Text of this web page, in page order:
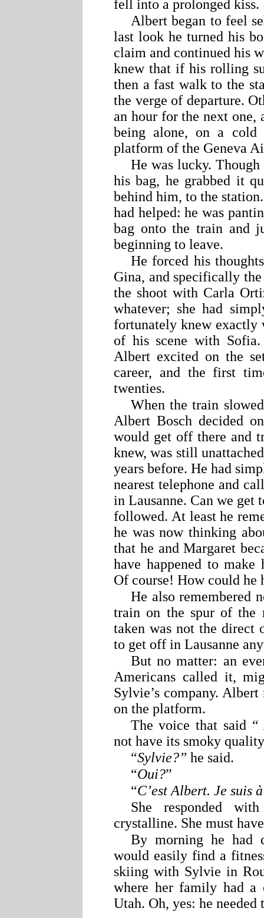
fell into a prolonged kiss.
Albert began to feel
last look he turned his
claim and continued his
knew that if his rolling
then a fast walk to the
the verge of departure.
an hour for the next one,
being alone, on a cold
platform of the Geneva
He was lucky.
his bag, he grabbed it
behind him, to the
had helped: he was
bag onto the train and
beginning to leave.
He forced his
Gina, and specifically
the shoot with Carla
whatever; she had
fortunately knew exactly
of his scene with
Albert excited on the
career, and the first
twenties.
When the train
Albert Bosch decided
would get off there and
knew, was still
years before. He had
nearest telephone and
in Lausanne. Can we get
followed. At least he
he was now thinking
that he and Margaret
have happened to
Of course! How could he
He also remembered
train on the spur of the
taken was not the direct
to get off in Lausanne
But no matter: an
Americans called it,
Sylvie’s company.
on the platform.
The voice that said “
not have its smoky
“Sylvie?” he said.
“Oui?”
“C’est Albert. Je suis
She responded
crystalline. She must
By morning he had
would easily find a
skiing with Sylvie in
where her family had
Utah. Oh, yes: he needed